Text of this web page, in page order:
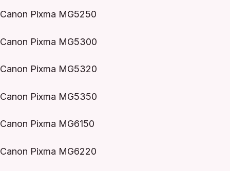
Canon Pixma MG5250
Canon Pixma MG5300
Canon Pixma MG5320
Canon Pixma MG5350
Canon Pixma MG6150
Canon Pixma MG6220